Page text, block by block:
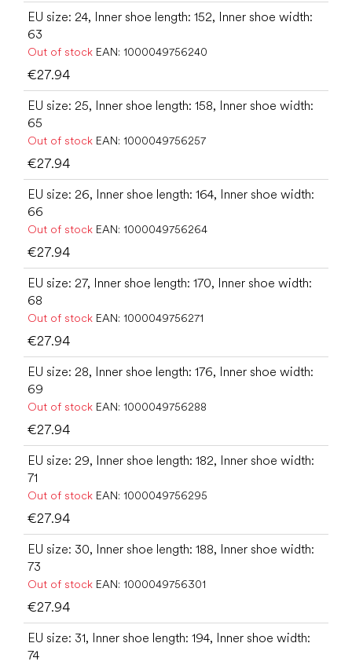
EU size: 24, Inner shoe length: 152, Inner shoe width:
63
Out of stock EAN: 1000049756240
€27.94
EU size: 25, Inner shoe length: 158, Inner shoe width:
65
Out of stock EAN: 1000049756257
€27.94
EU size: 26, Inner shoe length: 164, Inner shoe width:
66
Out of stock EAN: 1000049756264
€27.94
EU size: 27, Inner shoe length: 170, Inner shoe width:
68
Out of stock EAN: 1000049756271
€27.94
EU size: 28, Inner shoe length: 176, Inner shoe width:
69
Out of stock EAN: 1000049756288
€27.94
EU size: 29, Inner shoe length: 182, Inner shoe width:
71
Out of stock EAN: 1000049756295
€27.94
EU size: 30, Inner shoe length: 188, Inner shoe width:
73
Out of stock EAN: 1000049756301
€27.94
EU size: 31, Inner shoe length: 194, Inner shoe width:
74